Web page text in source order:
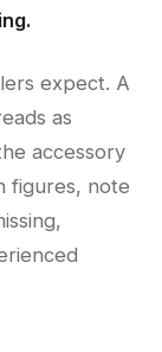
expect. A
as
accessory
figures, note